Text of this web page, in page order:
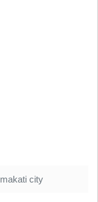
makati city